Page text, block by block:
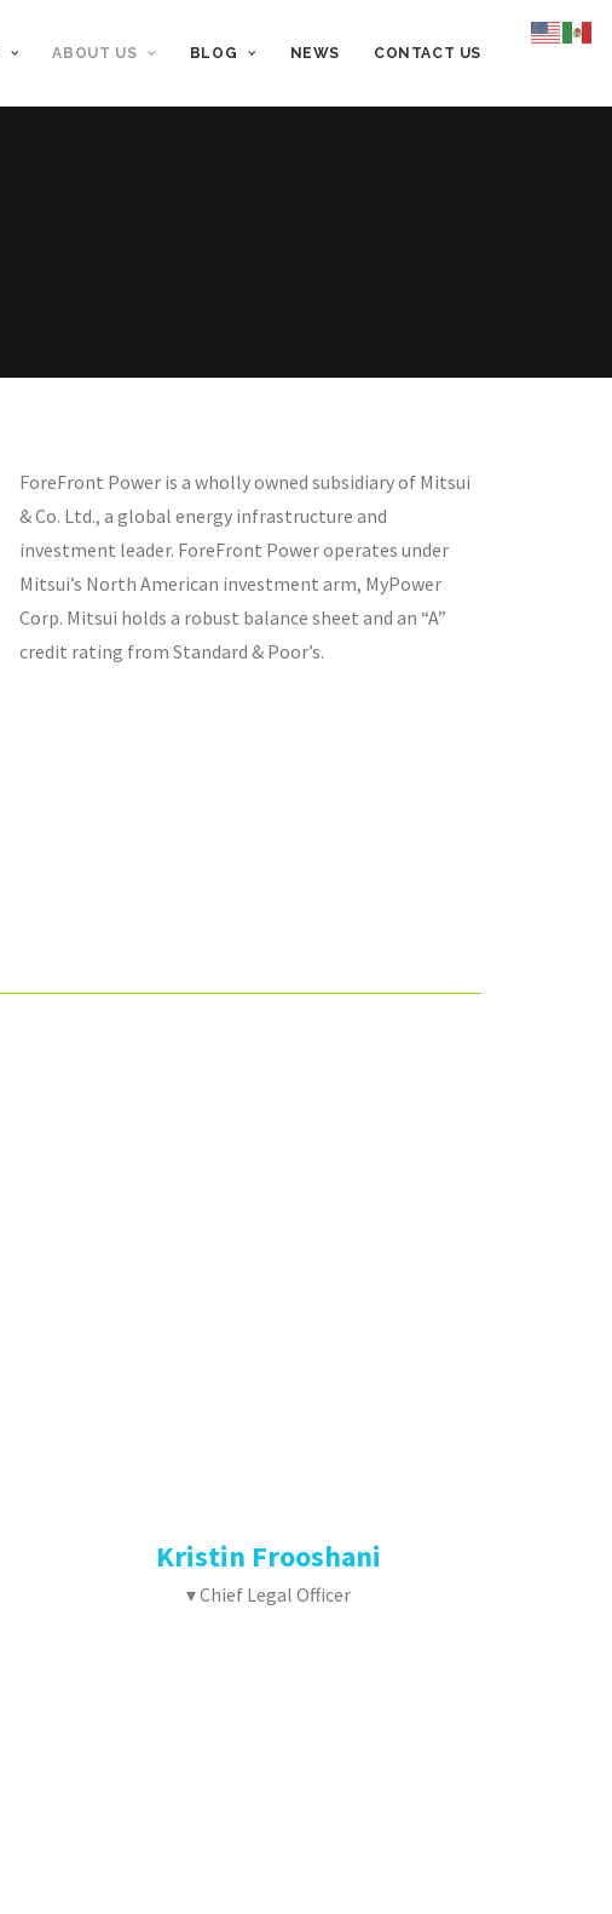
ABOUT US BLOG NEWS CONTACT US
ForeFront Power is a wholly owned subsidiary of Mitsui
& Co. Ltd., a global energy infrastructure and
investment leader. ForeFront Power operates under
Mitsui’s North American investment arm, MyPower
Corp. Mitsui holds a robust balance sheet and an “A”
credit rating from Standard & Poor’s.
Kristin Frooshani
▾ Chief Legal Officer